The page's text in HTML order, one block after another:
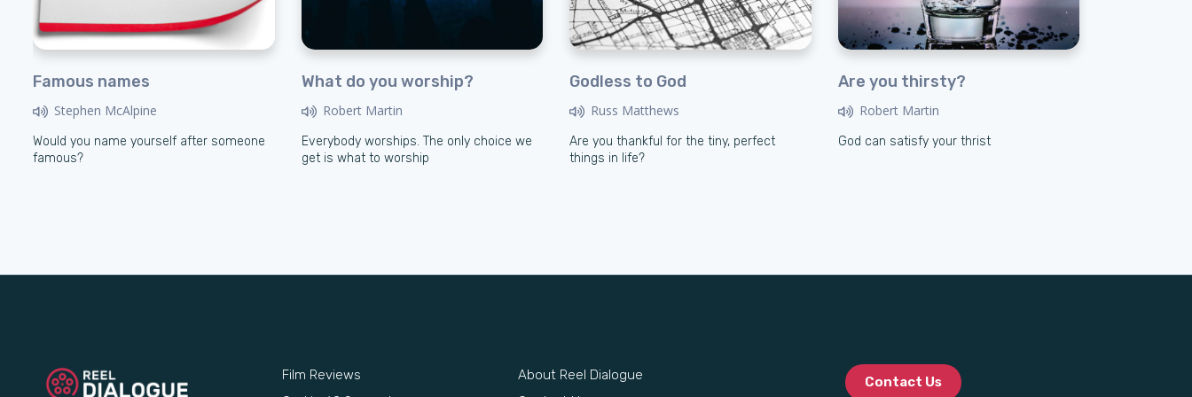
Famous names
Stephen McAlpine
Would you name yourself after someone
famous?
What do you worship?
Robert Martin
Everybody worships. The only choice we
get is what to worship
Godless to God
Russ Matthews
Are you thankful for the tiny, perfect
things in life?
Are you thirsty?
Robert Martin
God can satisfy your thrist
Film Reviews
About Reel Dialogue
Contact Us